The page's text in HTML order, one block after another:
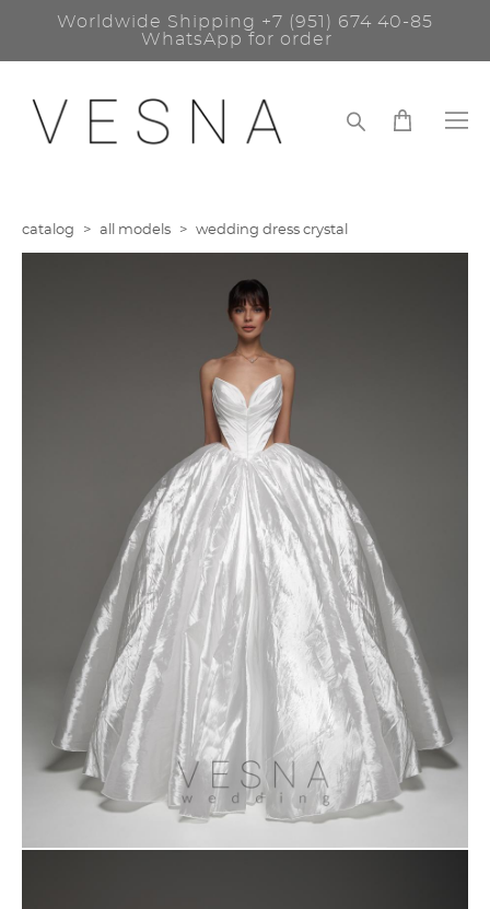
Worldwide Shipping +7 (951) 674 40-85
WhatsApp for order
catalog > all models > wedding dress crystal